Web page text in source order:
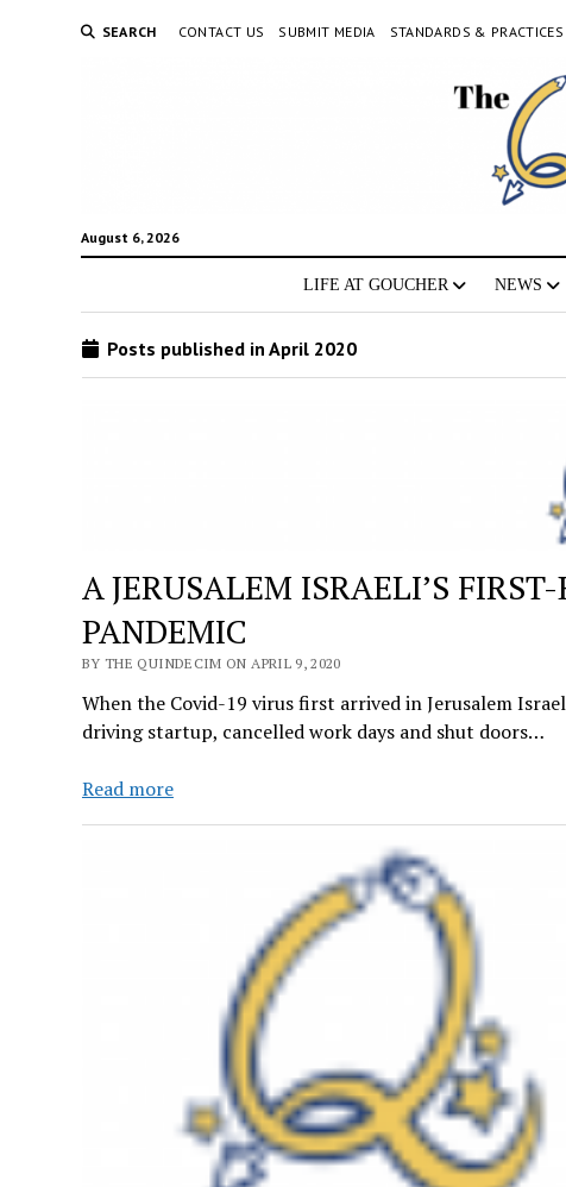
SEARCH CONTACT US SUBMIT MEDIA STANDARDS & PRACTICES
August 6, 2026
LIFE AT GOUCHER NEWS
Posts published in April 2020
A JERUSALEM ISRAELI’S
PANDEMIC
BY THE QUINDECIM ON APRIL 9, 2020
When the Covid-19 virus first arrived in Jerusalem
driving startup, cancelled work days and shut doors…
Read moreA
ACCOUNT
COVID-
PANDEMIC